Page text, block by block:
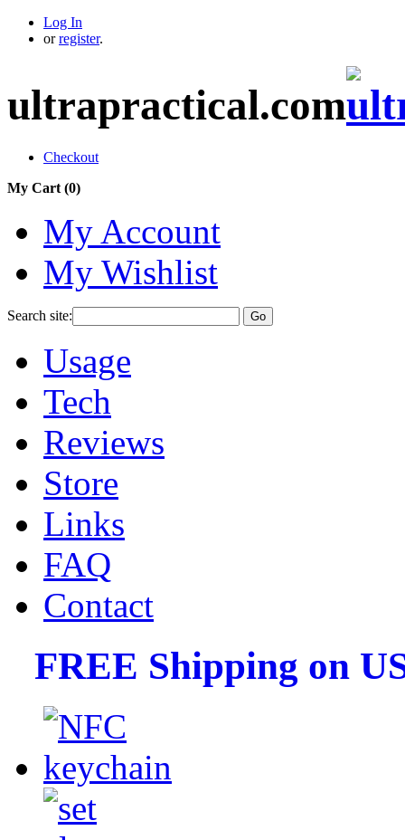
Log In
or register.
ultrapractical.com
Checkout
My Cart (0)
My Account
My Wishlist
Search site: Go
Usage
Tech
Reviews
Store
Links
FAQ
Contact
FREE Shipping on